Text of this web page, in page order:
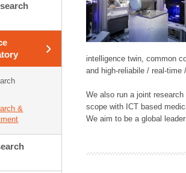
&
intelligence twin, common
and high-reliabile / real-
We also run a joint
scope with ICT based
We aim to be a global